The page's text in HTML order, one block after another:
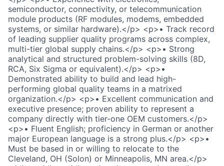
semiconductor, connectivity, or telecommunication
module products (RF modules, modems, embedded
systems, or similar hardware).</p> <p>• Track record
of leading supplier quality programs across complex,
multi-tier global supply chains.</p> <p>• Strong
analytical and structured problem-solving skills (8D,
RCA, Six Sigma or equivalent).</p> <p>•
Demonstrated ability to build and lead high-
performing global quality teams in a matrixed
organization.</p> <p>• Excellent communication and
executive presence; proven ability to represent a
company directly with tier-one OEM customers.</p>
<p>• Fluent English; proficiency in German or another
major European language is a strong plus.</p> <p>•
Must be based in or willing to relocate to the
Cleveland, OH (Solon) or Minneapolis, MN area.</p>